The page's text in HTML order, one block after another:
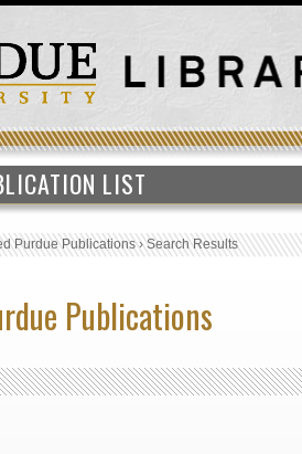
LIST
Purdue Publications›Search Results
Publications